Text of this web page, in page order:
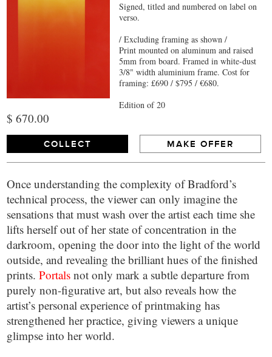
Signed, titled and numbered on label on
verso.
/ Excluding framing as shown /
Print mounted on aluminum and raised
5mm from board. Framed in white-dust
3/8" width aluminium frame. Cost for
framing: £690 / $795 / €680.
Edition of 20
$ 670.00
COLLECT MAKE OFFER
Once understanding the complexity of Bradford’s
technical process, the viewer can only imagine the
sensations that must wash over the artist each time she
lifts herself out of her state of concentration in the
darkroom, opening the door into the light of the world
outside, and revealing the brilliant hues of the finished
prints.Portals not only mark a subtle departure from
purely non-figurative art, but also reveals how the
artist’s personal experience of printmaking has
strengthened her practice, giving viewers a unique
glimpse into her world.